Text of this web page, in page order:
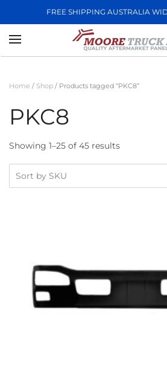
FREE SHIPPING AUSTRALIA
Skip to main content
Home / Shop / Products tagged “PKC8”
PKC8
Showing 1–25 of 45 results